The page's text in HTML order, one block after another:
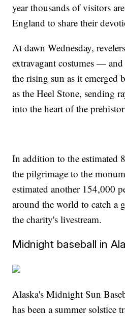
year thousands of visitors
England to share their
At dawn Wednesday,
extravagant costumes —
the rising sun as it emerged
as the Heel Stone, sending
into the heart of the
In addition to the estimated
the pilgrimage to the
estimated another 154,000
around the world to catch a
the charity's livestream.
Midnight baseball in
Alaska's Midnight Sun
has been a summer solstice